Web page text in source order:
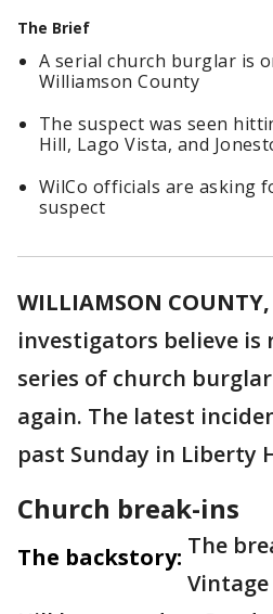
The Brief
A serial church burglar is
Williamson County
The suspect was seen
Hill, Lago Vista, and
WilCo officials are asking
suspect
WILLIAMSON
investigators believe is
series of church
again. The latest
past Sunday in Liberty
Church break-ins
The backstory: The